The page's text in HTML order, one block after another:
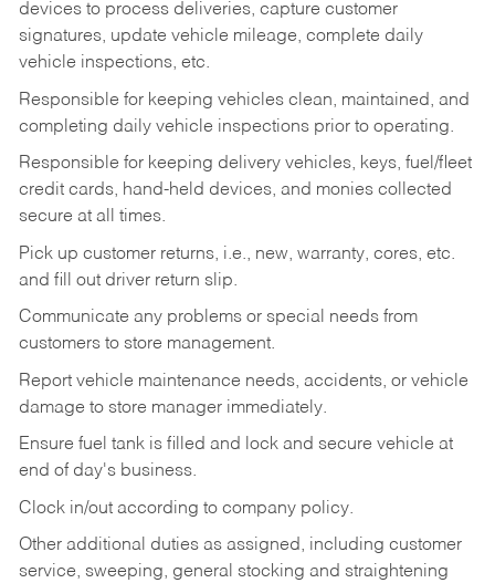
devices to process deliveries, capture customer
signatures, update vehicle mileage, complete daily
vehicle inspections, etc.
Responsible for keeping vehicles clean, maintained, and
completing daily vehicle inspections prior to operating.
Responsible for keeping delivery vehicles, keys, fuel/fleet
credit cards, hand-held devices, and monies collected
secure at all times.
Pick up customer returns, i.e., new, warranty, cores, etc.
and fill out driver return slip.
Communicate any problems or special needs from
customers to store management.
Report vehicle maintenance needs, accidents, or vehicle
damage to store manager immediately.
Ensure fuel tank is filled and lock and secure vehicle at
end of day's business.
Clock in/out according to company policy.
Other additional duties as assigned, including customer
service, sweeping, general stocking and straightening